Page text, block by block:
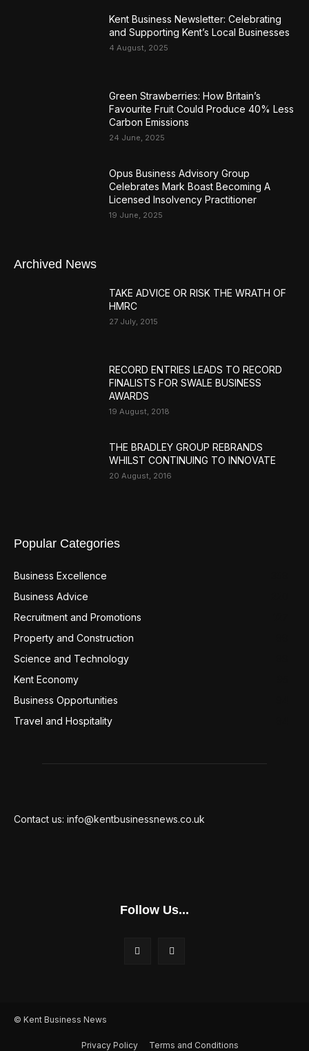
Kent Business Newsletter: Celebrating
and Supporting Kent’s Local Businesses
4 August, 2025
Green Strawberries: How Britain’s
Favourite Fruit Could Produce 40% Less
Carbon Emissions
24 June, 2025
Opus Business Advisory Group
Celebrates Mark Boast Becoming A
Licensed Insolvency Practitioner
19 June, 2025
Archived News
TAKE ADVICE OR RISK THE WRATH OF
HMRC
27 July, 2015
RECORD ENTRIES LEADS TO RECORD
FINALISTS FOR SWALE BUSINESS
AWARDS
19 August, 2018
THE BRADLEY GROUP REBRANDS
WHILST CONTINUING TO INNOVATE
20 August, 2016
Popular Categories
Business Excellence
Business Advice
Recruitment and Promotions
Property and Construction
Science and Technology
Kent Economy
Business Opportunities
Travel and Hospitality
Contact us: info@kentbusinessnews.co.uk
Follow Us...
© Kent Business News
Privacy Policy Terms and Conditions